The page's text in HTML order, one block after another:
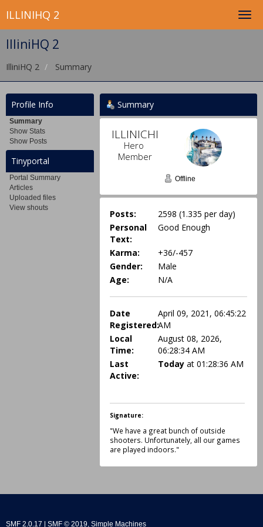
ILLINIHQ 2
IlliniHQ 2
IlliniHQ 2 Summary
Profile Info
Summary
Show Stats
Show Posts
Tinyportal
Portal Summary
Articles
Uploaded files
View shouts
Summary
Hero
Member
Offline
Posts:
2598 (1.335 per day)
Personal
Text:
Good Enough
Karma:
+36/-457
Gender:
Male
Age:
N/A
Date
Registered:
April 09, 2021, 06:45:22
AM
Local
Time:
August 08, 2026,
06:28:34 AM
Last
Active:
Todayat 01:28:36 AM
Signature:
"We have a great bunch of outside
shooters. Unfortunately, all our games
are played indoors."
SMF 2.0.17 SMF © 2019, Simple Machines